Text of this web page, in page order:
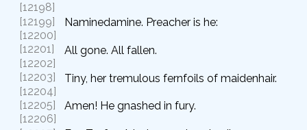
[12198]
[12199]
Naminedamine. Preacher is he:
[12200]
[12201]
All gone. All fallen.
[12202]
[12203]
Tiny, her tremulous fernfoils of maidenhair.
[12204]
[12205]
Amen! He gnashed in fury.
[12206]